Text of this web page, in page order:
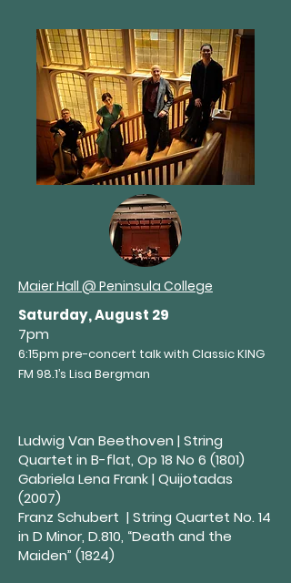
Maier Hall @ Peninsula College
Saturday, August 29
7pm
6:15pm pre-concert talk with Classic KING
FM 98.1’s Lisa Bergman
Ludwig Van Beethoven | String
Quartet in B-flat, Op 18 No 6 (1801)
Gabriela Lena Frank | Quijotadas
(2007)
Franz Schubert | String Quartet No. 14
in D Minor, D.810, “Death and the
Maiden” (1824)